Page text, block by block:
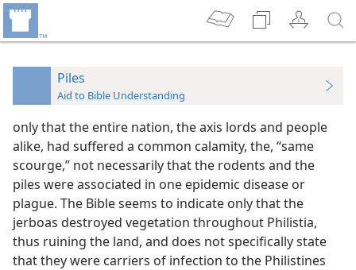
Piles
Aid to Bible Understanding
only that the entire nation, the axis lords and people
alike, had suffered a common calamity, the, “same
scourge,” not necessarily that the rodents and the
piles were associated in one epidemic disease or
plague. The Bible seems to indicate only that the
jerboas destroyed vegetation throughout Philistia,
thus ruining the land, and does not specifically state
that they were carriers of infection to the Philistines